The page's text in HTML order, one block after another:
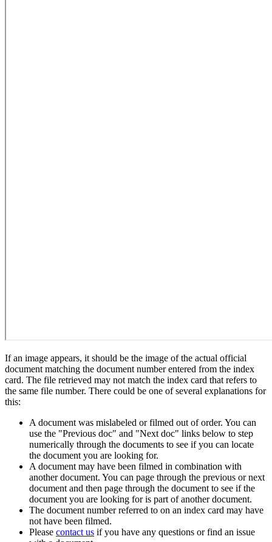
If an image appears, it should be the image of the actual official
document matching the document number entered from the index
card. The file retrieved may not match the index card that refers to
the same file number. There could be one of several explanations for
this:
A document was mislabeled or filmed out of order. You can
use the "Previous doc" and "Next doc" links below to step
numerically through the documents to see if you can locate
the document you are looking for.
A document may have been filmed in combination with
another document. You can page through the previous or next
document and then page through the document to see if the
document you are looking for is part of another document.
The document number referred to on an index card may have
not have been filmed.
Please contact us if you have any questions or find an issue